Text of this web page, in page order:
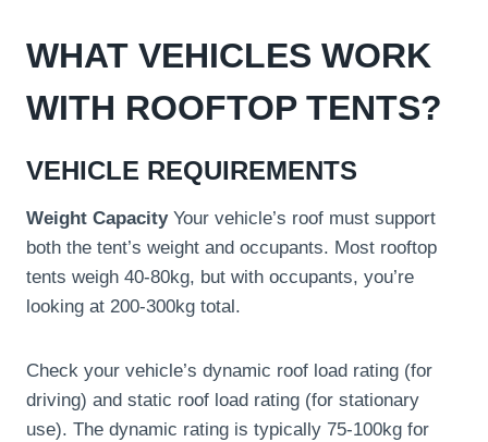
WHAT VEHICLES WORK
WITH ROOFTOP TENTS?
VEHICLE REQUIREMENTS
Weight CapacityYour vehicle’s roof must support
both the tent’s weight and occupants. Most rooftop
tents weigh 40-80kg, but with occupants, you’re
looking at 200-300kg total.
Check your vehicle’s dynamic roof load rating (for
driving) and static roof load rating (for stationary
use). The dynamic rating is typically 75-100kg for